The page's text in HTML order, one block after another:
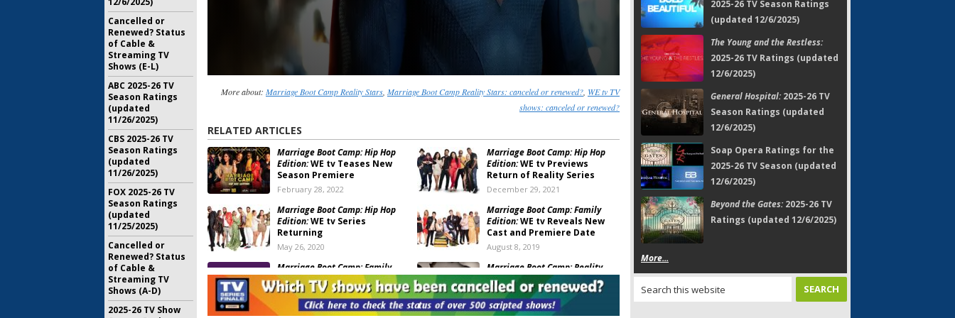
More about: Marriage Boot Camp Reality Stars, Marriage Boot Camp Reality Stars: canceled or renewed?, WE tv TV
shows: canceled or renewed?
RELATED ARTICLES
Marriage Boot Camp: Hip Hop
Edition:WE tv Teases New
Season Premiere
February 28, 2022
Marriage Boot Camp: Hip Hop
Edition:WE tv Previews
Return of Reality Series
December 29, 2021
Marriage Boot Camp: Hip Hop
Edition:WE tv Series
Returning
May 26, 2020
Marriage Boot Camp: Family
Edition:WE tv Reveals New
Cast and Premiere Date
August 8, 2019
Marriage Boot Camp: Family
Edition:Season 10 Trailer
Released
February 17, 2018
Marriage Boot Camp: Reality
Stars Family Edition:New
Season Announced
January 12, 2018
2025-26 TV Season Ratings
(updated 12/6/2025)
The Young and the Restless:
2025-26 TV Ratings (updated
12/6/2025)
General Hospital:2025-26 TV
Season Ratings (updated
12/6/2025)
Soap Opera Ratings for the
2025-26 TV Season (updated
12/6/2025)
Beyond the Gates:2025-26 TV
Ratings (updated 12/6/2025)
More...
Cancelled or
Renewed? Status
of Cable &
Streaming TV
Shows (E-L)
ABC 2025-26 TV
Season Ratings
(updated
11/26/2025)
CBS 2025-26 TV
Season Ratings
(updated
11/26/2025)
FOX 2025-26 TV
Season Ratings
(updated
11/25/2025)
Cancelled or
Renewed? Status
of Cable &
Streaming TV
Shows (A-D)
2025-26 TV Show